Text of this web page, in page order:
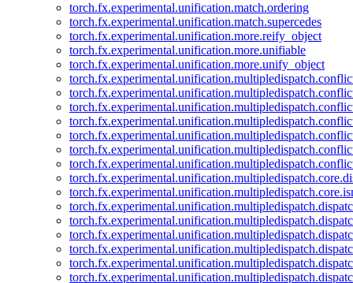
torch.fx.experimental.unification.match.ordering
torch.fx.experimental.unification.match.supercedes
torch.fx.experimental.unification.more.reify_object
torch.fx.experimental.unification.more.unifiable
torch.fx.experimental.unification.more.unify_object